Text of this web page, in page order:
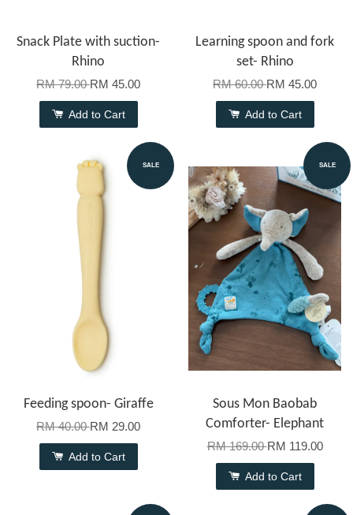
Snack Plate with suction-
Rhino
RM 79.00RM 45.00
Add to Cart
Learning spoon and fork
set- Rhino
RM 60.00RM 45.00
Add to Cart
SALE
Feeding spoon- Giraffe
RM 40.00RM 29.00
Add to Cart
SALE
Sous Mon Baobab
Comforter- Elephant
RM 169.00RM 119.00
Add to Cart